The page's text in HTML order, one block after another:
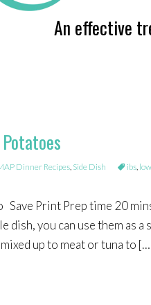
An effective
Dinner Recipes, Side Dish ibs,
Print Prep time 20
you can use them as a
up to meat or tuna to